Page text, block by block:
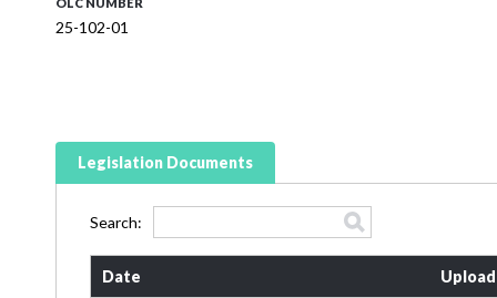
OLC NUMBER
25-102-01
Legislation Documents
Search:
Date